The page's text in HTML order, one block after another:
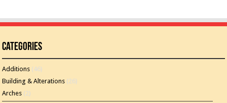
Categories
Additions (46)
Building & Alterations (26)
Arches (2)